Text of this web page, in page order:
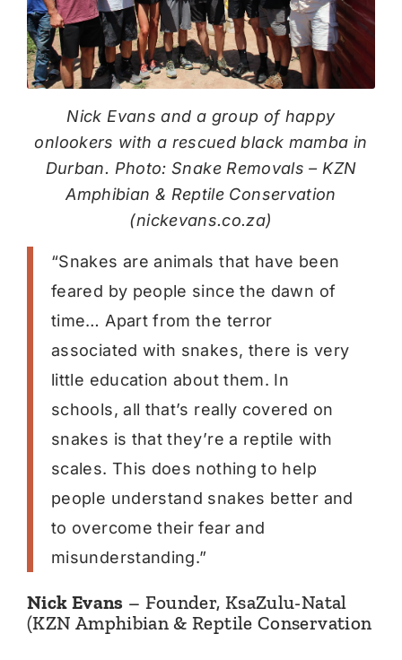
Nick Evans and a group of happy
onlookers with a rescued black mamba in
Durban. Photo: Snake Removals – KZN
Amphibian & Reptile Conservation
(nickevans.co.za)
“Snakes are animals that have been
feared by people since the dawn of
time… Apart from the terror
associated with snakes, there is very
little education about them. In
schools, all that’s really covered on
snakes is that they’re a reptile with
scales. This does nothing to help
people understand snakes better and
to overcome their fear and
misunderstanding.”
Nick Evans – Founder, KsaZulu-Natal
(KZN Amphibian & Reptile Conservation